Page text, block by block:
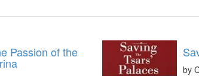
Passion of the
by